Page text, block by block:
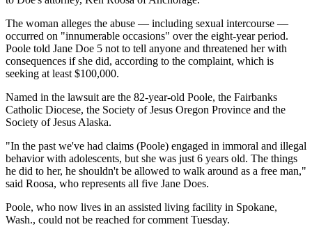
The woman alleges the abuse — including sexual intercourse —
occurred on "innumerable occasions" over the eight-year period.
Poole told Jane Doe 5 not to tell anyone and threatened her with
consequences if she did, according to the complaint, which is
seeking at least $100,000.
Named in the lawsuit are the 82-year-old Poole, the Fairbanks
Catholic Diocese, the Society of Jesus Oregon Province and the
Society of Jesus Alaska.
"In the past we've had claims (Poole) engaged in immoral and illegal
behavior with adolescents, but she was just 6 years old. The things
he did to her, he shouldn't be allowed to walk around as a free man,"
said Roosa, who represents all five Jane Does.
Poole, who now lives in an assisted living facility in Spokane,
Wash., could not be reached for comment Tuesday.